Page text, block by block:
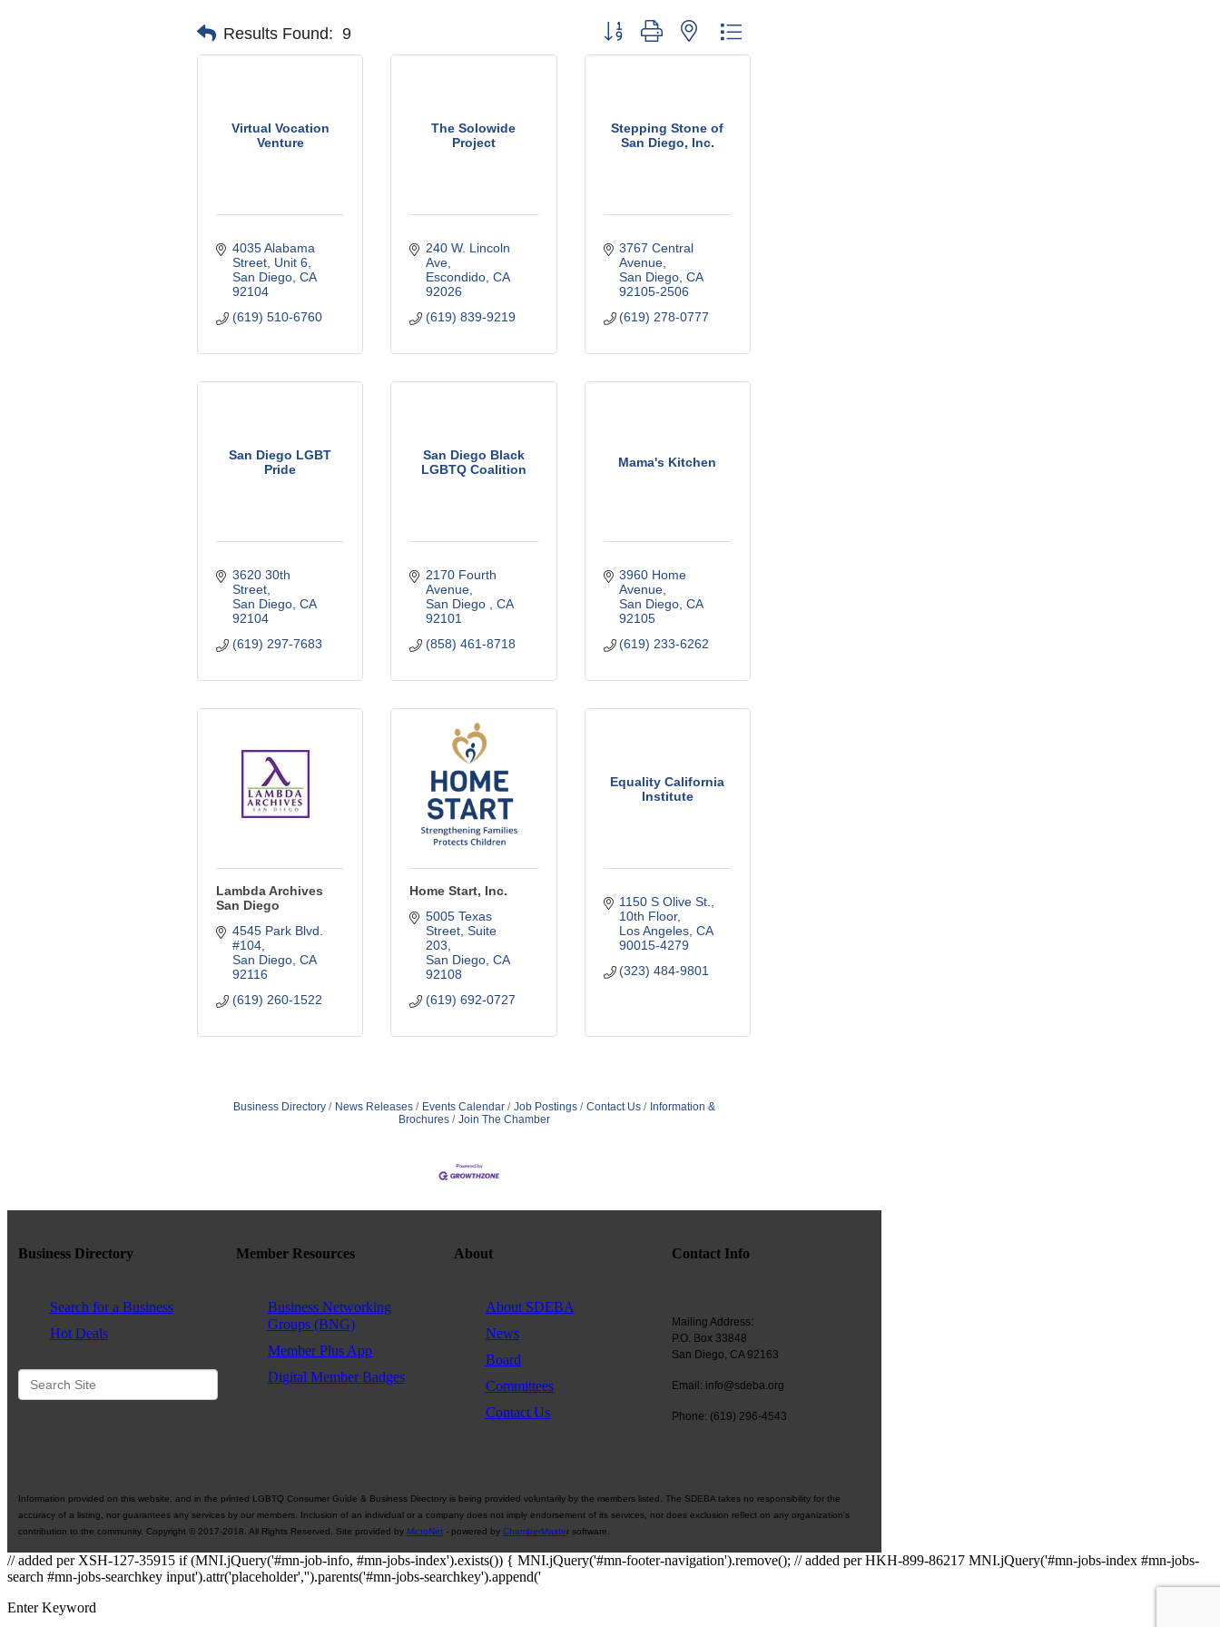
Results Found: 9 Button group with nested dropdown
Virtual Vocation
Venture
4035 Alabama
Street Unit 6
San Diego CA
92104
(619) 510-6760
The Solowide
Project
240 W. Lincoln
Ave
Escondido CA
92026
(619) 839-9219
Stepping Stone of
San Diego, Inc.
3767 Central
Avenue
San Diego CA
92105-2506
(619) 278-0777
San Diego LGBT
Pride
3620 30th
Street
San Diego CA
92104
(619) 297-7683
San Diego Black
LGBTQ Coalition
2170 Fourth
Avenue
San Diego
CA
92101
(858) 461-8718
Mama's Kitchen
3960 Home
Avenue
San Diego CA
92105
(619) 233-6262
Lambda Archives
San Diego
4545 Park Blvd.
#104
San Diego CA
92116
(619) 260-1522
Home Start, Inc.
5005 Texas
Street, Suite
203
San Diego CA
92108
(619) 692-0727
Equality California
Institute
1150 S Olive St.
10th Floor
Los Angeles CA
90015-4279
(323) 484-9801
Business Directory News Releases Events Calendar Job Postings Contact Us
Information &
Brochures
Join The Chamber
Business Directory
Search for a Business
Hot Deals
Member Resources
Business Networking
Groups (BNG)
Member Plus App
Digital Member Badges
About
About SDEBA
News
Board
Committees
Contact Us
Contact Info
Mailing Address:
P.O. Box 33848
San Diego, CA 92163
Email: info@sdeba.org
Phone: (619) 296-4543
Information provided on this website, and in the printed LGBTQ Consumer Guide & Business Directory is being provided voluntarily by the members listed. The SDEBA takes no responsibility for the
accuracy of a listing, nor guarantees any services by our members. Inclusion of an individual or a company does not imply endorsement of its services, nor does exclusion reflect on any organization's
contribution to the community. Copyright © 2017-2018. All Rights Reserved. Site provided by MicroNet- powered by ChamberMaster software.
// added per XSH-127-35915 if (MNI.jQuery('#mn-job-info, #mn-jobs-index').exists()) { MNI.jQuery('#mn-footer-navigation').remove(); // added per HKH-899-86217 MNI.jQuery('#mn-jobs-index #mn-jobs-
search #mn-jobs-searchkey input').attr('placeholder','').parents('#mn-jobs-searchkey').append('
Enter Keyword